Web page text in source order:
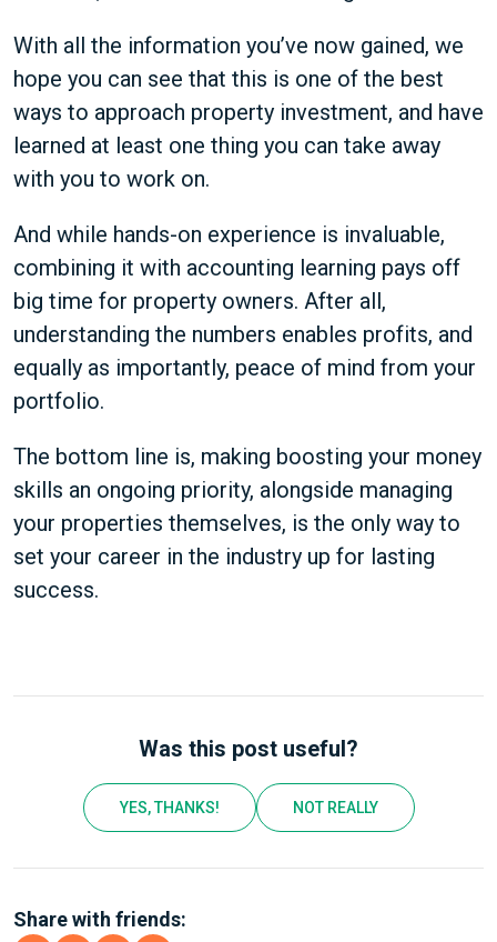
With all the information you’ve now gained, we
hope you can see that this is one of the best
ways to approach property investment, and have
learned at least one thing you can take away
with you to work on.
And while hands-on experience is invaluable,
combining it with accounting learning pays off
big time for property owners. After all,
understanding the numbers enables profits, and
equally as importantly, peace of mind from your
portfolio.
The bottom line is, making boosting your money
skills an ongoing priority, alongside managing
your properties themselves, is the only way to
set your career in the industry up for lasting
success.
Was this post useful?
YES, THANKS! NOT REALLY
Share with friends: